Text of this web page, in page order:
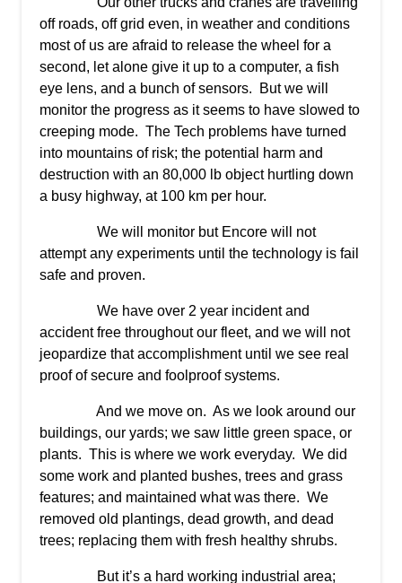
off roads, off grid even, in weather and conditions
most of us are afraid to release the wheel for a
second, let alone give it up to a computer, a fish
eye lens, and a bunch of sensors. But we will
monitor the progress as it seems to have slowed to
creeping mode. The Tech problems have turned
into mountains of risk; the potential harm and
destruction with an 80,000 lb object hurtling down
a busy highway, at 100 km per hour.
We will monitor but Encore will not
attempt any experiments until the technology is fail
safe and proven.
We have over 2 year incident and
accident free throughout our fleet, and we will not
jeopardize that accomplishment until we see real
proof of secure and foolproof systems.
And we move on. As we look around our
buildings, our yards; we saw little green space, or
plants. This is where we work everyday. We did
some work and planted bushes, trees and grass
features; and maintained what was there. We
removed old plantings, dead growth, and dead
trees; replacing them with fresh healthy shrubs.
But it’s a hard working industrial area;